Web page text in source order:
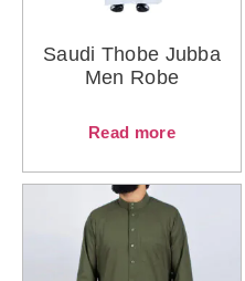
Saudi Thobe Jubba
Men Robe
Read more